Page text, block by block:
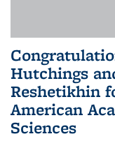
Hutchings
Reshetikhin
American
Sciences